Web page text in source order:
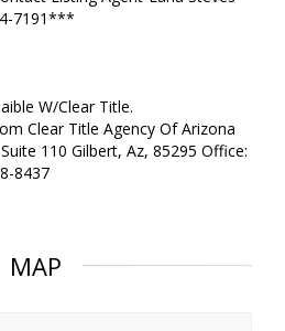
7191***
W/Clear Title.
Clear Title Agency Of Arizona
110 Gilbert, Az, 85295 Office:
8437
MAP